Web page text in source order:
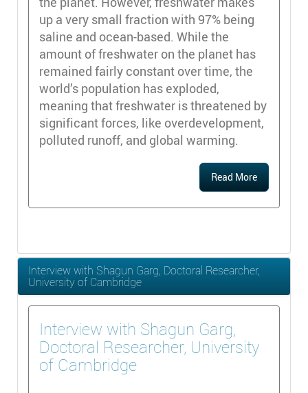
up a very small fraction with 97% being
saline and ocean-based. While the
amount of freshwater on the planet has
remained fairly constant over time, the
world’s population has exploded,
meaning that freshwater is threatened by
significant forces, like overdevelopment,
polluted runoff, and global warming.
Read More
Interview with Shagun Garg, Doctoral Researcher,
University of Cambridge
Interview with Shagun Garg,
Doctoral Researcher, University
of Cambridge